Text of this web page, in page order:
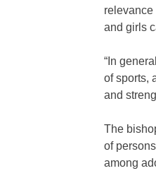
and girls
“In
of sports,
and
The
of
among